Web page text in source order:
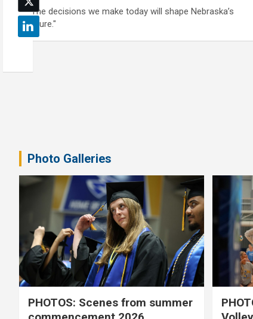
"The decisions we make today will shape Nebraska’s
future."
Photo Galleries
PHOTOS: Scenes from summer